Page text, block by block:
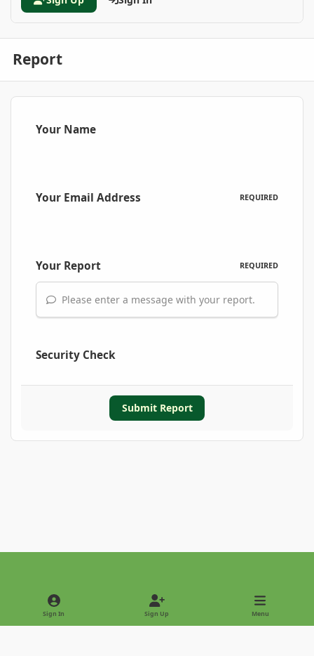
Report
Your Name
Your Email Address REQUIRED
Your Report REQUIRED
Please enter a message with your report.
Security Check
Submit Report
Light ModeDark Mode
Sign In Sign Up Menu